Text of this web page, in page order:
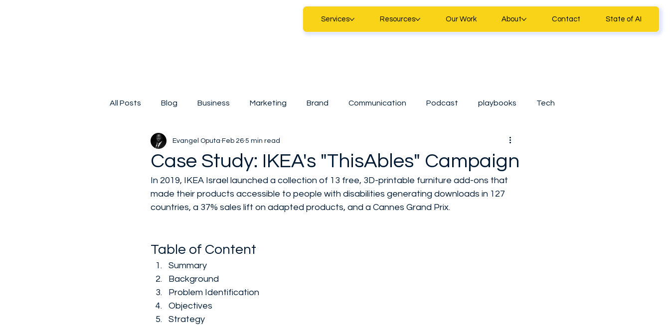
Services Resources Our Work About Contact State of AI
All Posts Blog Business Marketing Brand Communication Podcast playbooks Tech
Digital Transformation Marketing
Small business Kickstart CDAP A.I SMEs Casestudy News Casestudy
Case Study: IKEA's "ThisAbles" Campaign
Evangel Oputa Feb 26 5 min read
In 2019, IKEA Israel launched a collection of 13 free, 3D-printable furniture add-ons that
made their products accessible to people with disabilities generating downloads in 127
countries, a 37% sales lift on adapted products, and a Cannes Grand Prix.
Table of Content
Summary
Background
Problem Identification
Objectives
Strategy